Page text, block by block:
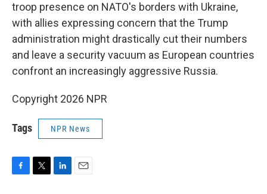
troop presence on NATO's borders with Ukraine,
with allies expressing concern that the Trump
administration might drastically cut their numbers
and leave a security vacuum as European countries
confront an increasingly aggressive Russia.
Copyright 2026 NPR
Tags NPR News